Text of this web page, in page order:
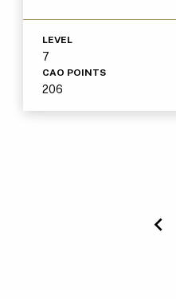
LEVEL
7
CAO POINTS
206